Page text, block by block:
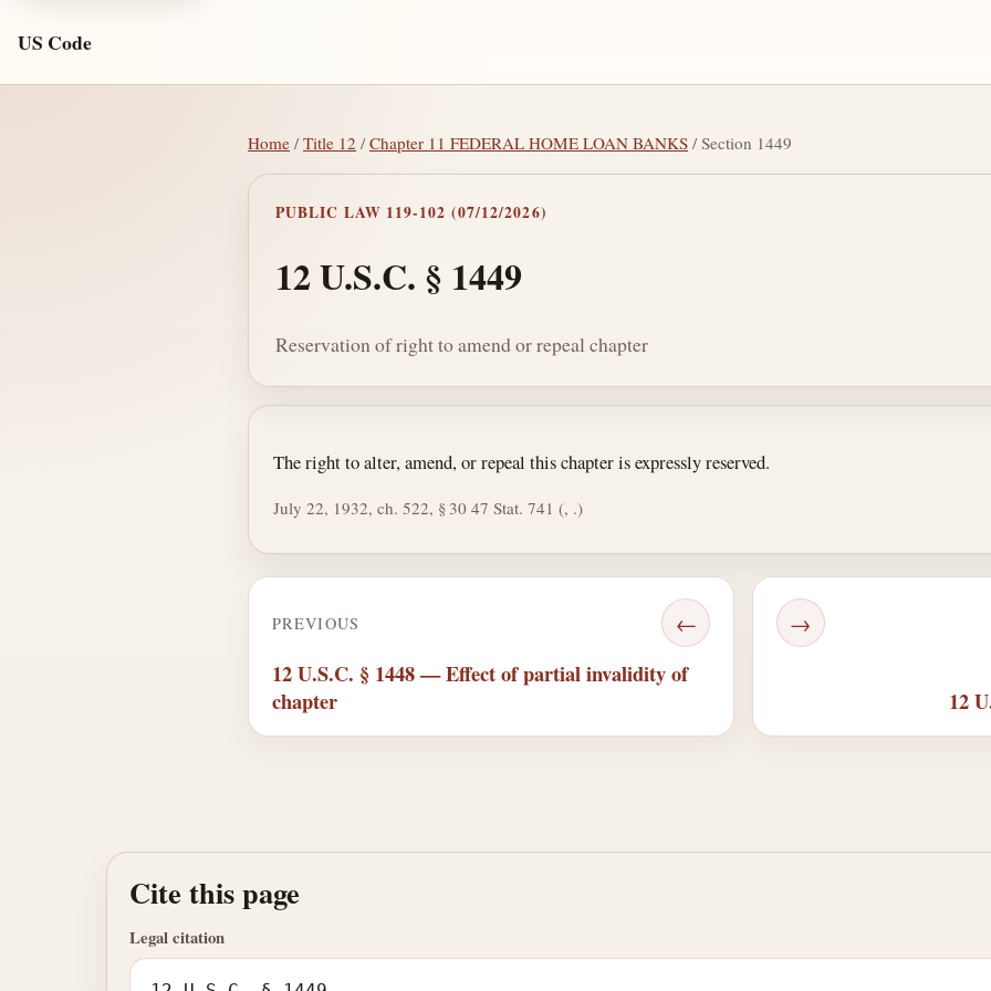
US Code
Home /Title 12 /Chapter 11 FEDERAL HOME LOAN BANKS / Section 1449
PUBLIC LAW 119-102 (07/12/2026)
12 U.S.C. § 1449
Reservation of right to amend or repeal chapter
Section text and notes
The right to alter, amend, or repeal this chapter is expressly reserved.
July 22, 1932, ch. 522, § 30 47 Stat. 741 (, .)
PREVIOUS ←
12 U.S.C. § 1448 — Effect of partial invalidity of
chapter
→
12
Cite this page
Legal citation